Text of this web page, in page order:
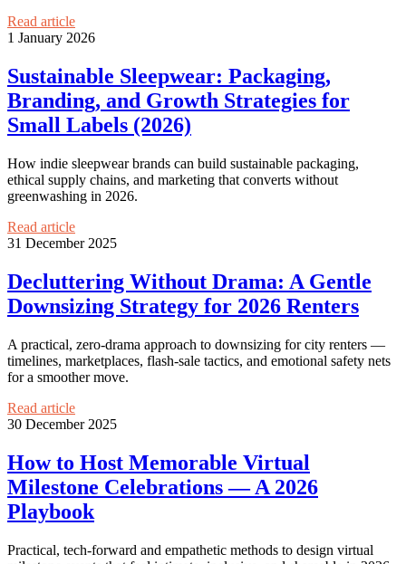
Read article
1 January 2026
Sustainable Sleepwear: Packaging,
Branding, and Growth Strategies for
Small Labels (2026)
How indie sleepwear brands can build sustainable packaging,
ethical supply chains, and marketing that converts without
greenwashing in 2026.
Read article
31 December 2025
Decluttering Without Drama: A Gentle
Downsizing Strategy for 2026 Renters
A practical, zero-drama approach to downsizing for city renters —
timelines, marketplaces, flash-sale tactics, and emotional safety nets
for a smoother move.
Read article
30 December 2025
How to Host Memorable Virtual
Milestone Celebrations — A 2026
Playbook
Practical, tech-forward and empathetic methods to design virtual